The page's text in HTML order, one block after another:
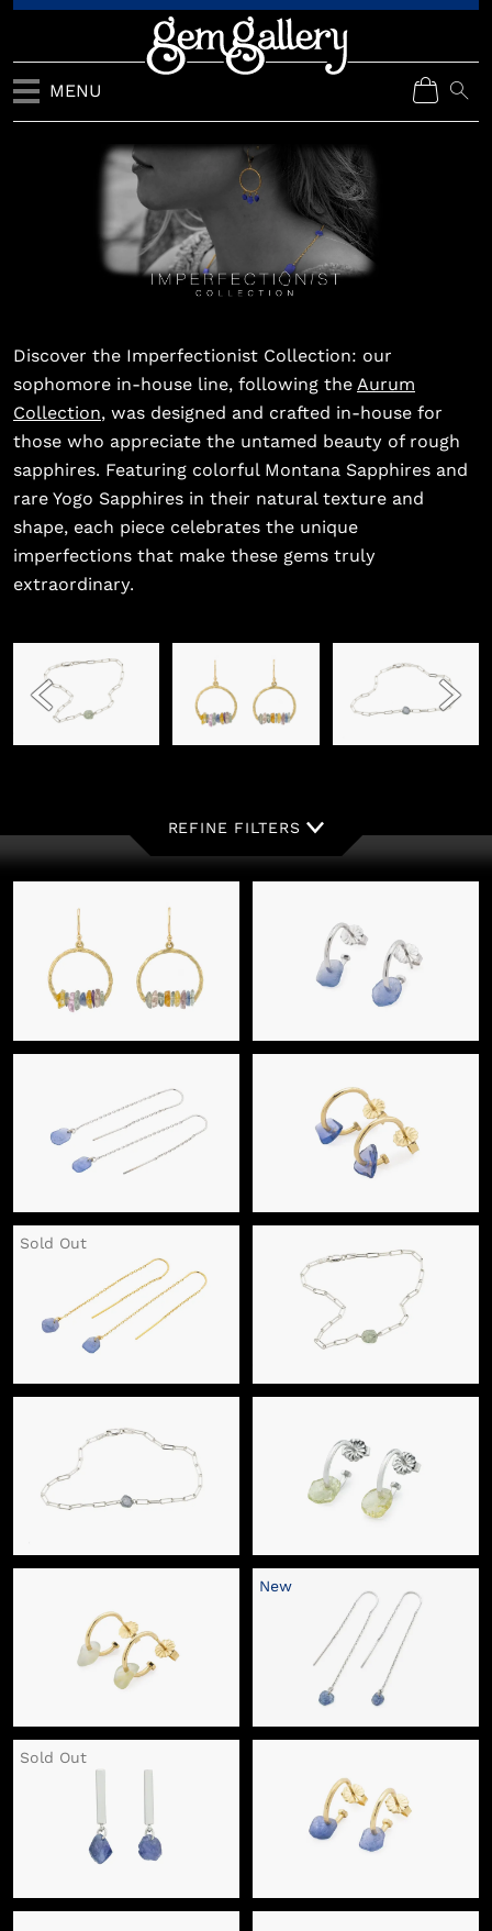
MENU
Discover the Imperfectionist Collection: our
sophomore in-house line, following the Aurum
Collection, was designed and crafted in-house for
those who appreciate the untamed beauty of rough
sapphires. Featuring colorful Montana Sapphires and
rare Yogo Sapphires in their natural texture and
shape, each piece celebrates the unique
imperfections that make these gems truly
extraordinary.
Sold Out
New
Sold Out